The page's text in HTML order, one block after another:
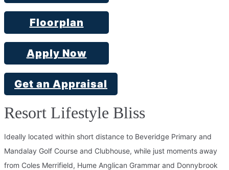
Floorplan
Apply Now
Get an Appraisal
Resort Lifestyle Bliss
Ideally located within short distance to Beveridge Primary and
Mandalay Golf Course and Clubhouse, while just moments away
from Coles Merrifield, Hume Anglican Grammar and Donnybrook